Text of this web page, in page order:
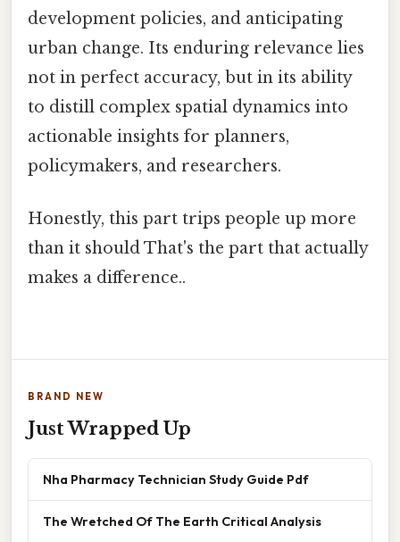
development policies, and anticipating
urban change. Its enduring relevance lies
not in perfect accuracy, but in its ability
to distill complex spatial dynamics into
actionable insights for planners,
policymakers, and researchers.
Honestly, this part trips people up more
than it should That's the part that actually
makes a difference..
BRAND NEW
Just Wrapped Up
Nha Pharmacy Technician Study Guide Pdf
The Wretched Of The Earth Critical Analysis